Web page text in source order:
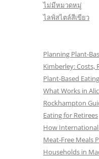
ไม่มีหมวดหมู่
ไลฟ์สไตล์สีเขียว
Planning Plant-
Kimberley: Costs,
Plant-Based
What Works in
Rockhampton
Eating for Retirees
How
Meat-Free Meals
Households in